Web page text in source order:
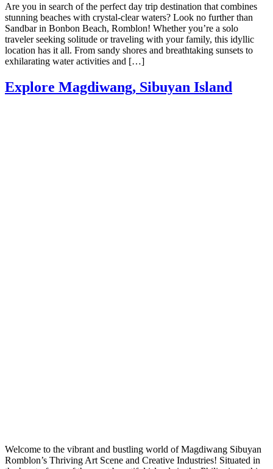
Are you in search of the perfect day trip destination that combines
stunning beaches with crystal-clear waters? Look no further than
Sandbar in Bonbon Beach, Romblon! Whether you’re a solo
traveler seeking solitude or traveling with your family, this idyllic
location has it all. From sandy shores and breathtaking sunsets to
exhilarating water activities and […]
Explore Magdiwang, Sibuyan Island
Welcome to the vibrant and bustling world of Magdiwang Sibuyan
Romblon’s Thriving Art Scene and Creative Industries! Situated in